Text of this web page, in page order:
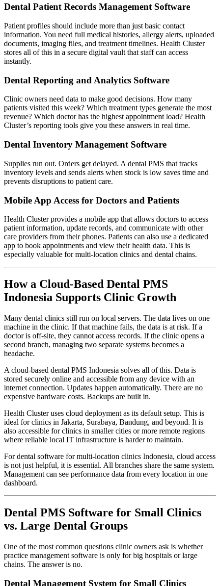
Dental Patient Records Management Software
Patient profiles should include more than just basic contact
information. You need full medical histories, allergy alerts, uploaded
documents, imaging files, and treatment timelines. Health Cluster
stores all of this in a secure digital vault that staff can access
instantly.
Dental Reporting and Analytics Software
Clinic owners need data to make good decisions. How many
patients visited this week? Which treatment types generate the most
revenue? Which doctor has the highest appointment load? Health
Cluster’s reporting tools give you these answers in real time.
Dental Inventory Management Software
Supplies run out. Orders get delayed. A dental PMS that tracks
inventory levels and sends alerts when stock is low saves time and
prevents disruptions to patient care.
Mobile App Access for Doctors and Patients
Health Cluster provides a mobile app that allows doctors to access
patient information, update records, and communicate with other
care providers from their phones. Patients can also use a dedicated
app to book appointments and view their health data. This is
especially valuable for multi-location clinics and dental chains.
How a Cloud-Based Dental PMS
Indonesia Supports Clinic Growth
Many dental clinics still run on local servers. The data lives on one
machine in the clinic. If that machine fails, the data is at risk. If a
doctor is off-site, they cannot access records. If the clinic opens a
second branch, managing two separate systems becomes a
headache.
A cloud-based dental PMS Indonesia solves all of this. Data is
stored securely online and accessible from any device with an
internet connection. Updates happen automatically. There are no
expensive hardware costs. Backups are built in.
Health Cluster uses cloud deployment as its default setup. This is
ideal for clinics in Jakarta, Surabaya, Bandung, and beyond. It is
also accessible for clinics in smaller cities or more remote regions
where reliable local IT infrastructure is harder to maintain.
For dental software for multi-location clinics Indonesia, cloud access
is not just helpful, it is essential. All branches share the same system.
Management can see performance data from every location in one
dashboard.
Dental PMS Software for Small Clinics
vs. Large Dental Groups
One of the most common questions clinic owners ask is whether
practice management software is only for big hospitals or large
chains. The answer is no.
Dental Management System for Small Clinics